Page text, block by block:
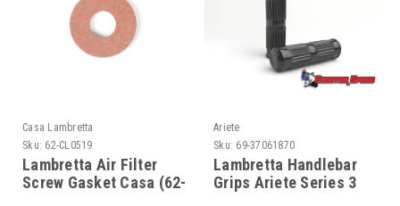
Casa Lambretta
Sku: 62-CL0519
Lambretta Air Filter
Screw Gasket Casa (62-
Ariete
Sku: 69-37061870
Lambretta Handlebar
Grips Ariete Series 3